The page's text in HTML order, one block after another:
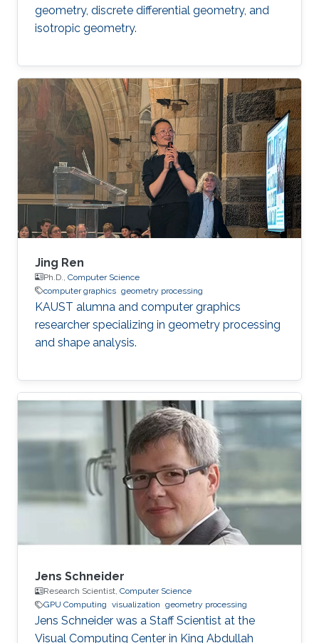
geometry, discrete differential geometry, and
isotropic geometry.
Jing Ren
Ph.D., Computer Science
computer graphics geometry processing
KAUST alumna and computer graphics
researcher specializing in geometry processing
and shape analysis.
Jens Schneider
Research Scientist, Computer Science
GPU Computing visualization geometry processing
Jens Schneider was a Staff Scientist at the
Visual Computing Center in King Abdullah